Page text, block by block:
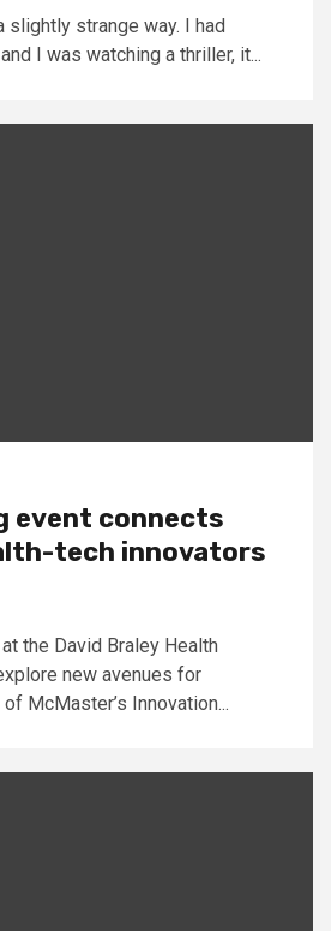
slightly strange way. I had
I was watching a thriller, it...
event connects
tech innovators
the David Braley Health
new avenues for
McMaster’s Innovation...